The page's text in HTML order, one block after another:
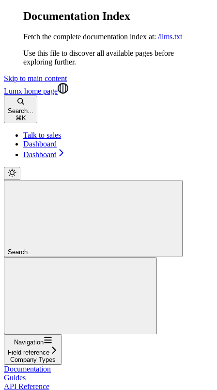
Documentation Index
Fetch the complete documentation index at: /llms.txt
Use this file to discover all available pages before
exploring further.
Skip to main content
Lumx home page
Search...
⌘ K
Talk to sales
Dashboard
Dashboard
Search...
Navigation
Field reference
Company Types
Documentation
Guides
API Reference